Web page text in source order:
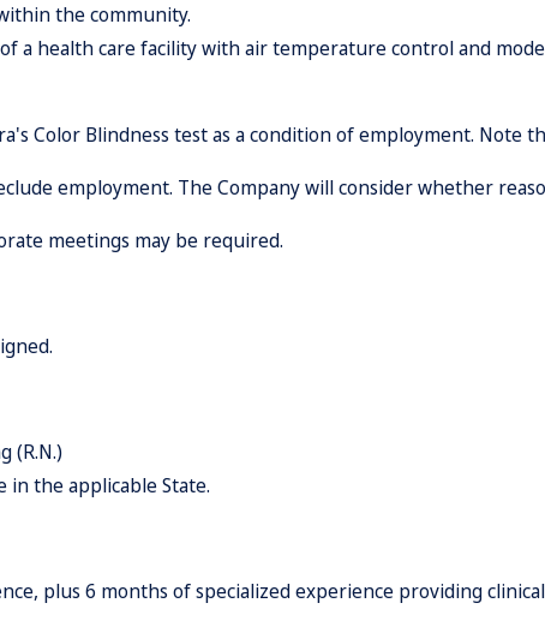
the community.
a health care facility with air temperature control and
Color Blindness test as a condition of employment. Note
employment. The Company will consider whether
meetings may be required.
(R.N.)
in the applicable State.
plus 6 months of specialized experience providing